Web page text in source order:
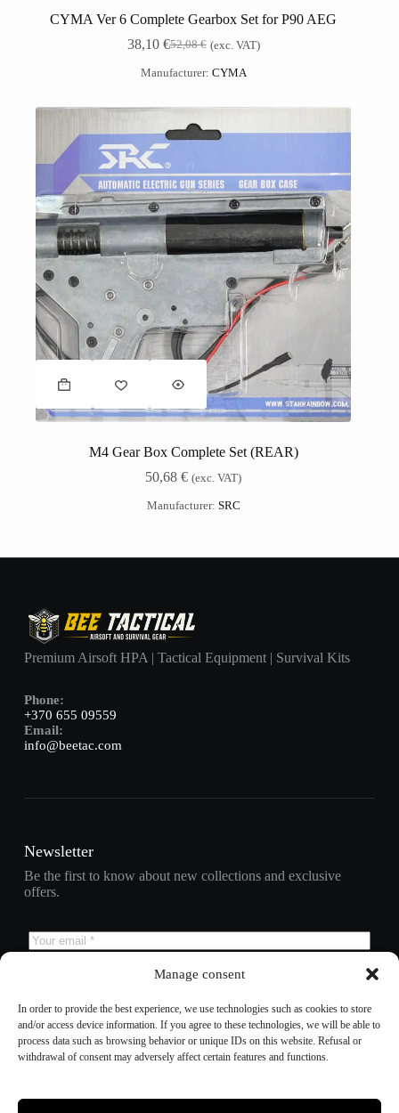
Manage consent
In order to provide the best experience, we use technologies such as cookies to store
and/or access device information. If you agree to these technologies, we will be able to
process data such as browsing behavior or unique IDs on this website. Refusal or
withdrawal of consent may adversely affect certain features and functions.
CYMA Ver 6 Complete Gearbox Set for P90 AEG
52,08€
38,10 € (exc. VAT)
Manufacturer: CYMA
M4 Gear Box Complete Set (REAR)
50,68€ (exc. VAT)
Manufacturer: SRC
Premium Airsoft HPA | Tactical Equipment | Survival Kits
Phone:
+370 655 09559
Email:
info@beetac.com
Newsletter
Be the first to know about new collections and exclusive
offers.
Subscribe